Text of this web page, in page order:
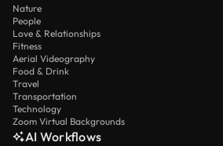
Nature
People
Love & Relationships
Fitness
Aerial Videography
Food & Drink
Travel
Transportation
Technology
Zoom Virtual Backgrounds
AI Workflows